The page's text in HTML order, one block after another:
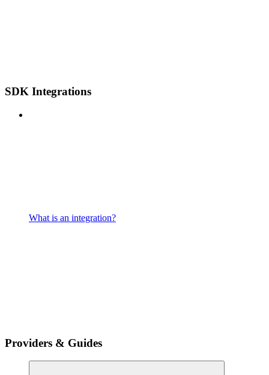
SDK Integrations
What is an integration?
Providers & Guides